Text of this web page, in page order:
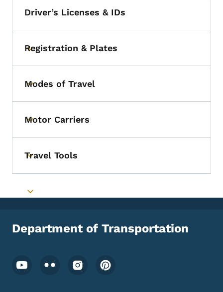
Driver’s Licenses & IDs
Toggle submenu
Registration & Plates
Toggle submenu
Modes of Travel
Toggle submenu
Motor Carriers
Toggle submenu
Travel Tools
Toggle submenu
Department of Transportation
Footer Social Media Menu